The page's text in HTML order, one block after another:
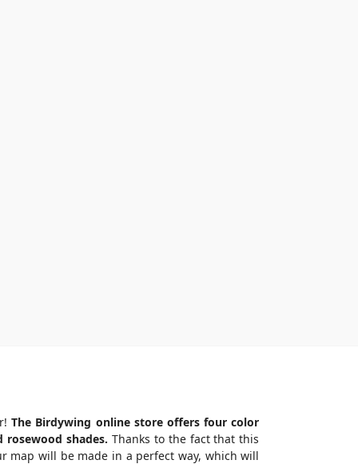
The Birdywing online store offers four color
rosewood shades.Thanks to the fact that this
map will be made in a perfect way, which will